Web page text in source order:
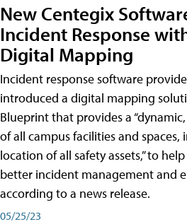
New Centegix
Incident Response
Digital Mapping
Incident response software
introduced a digital mapping
Blueprint that provides a
of all campus facilities and
location of all safety assets,” to
better incident management and
according to a news release.
05/25/23